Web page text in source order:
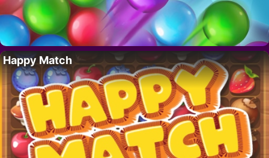
Happy Match